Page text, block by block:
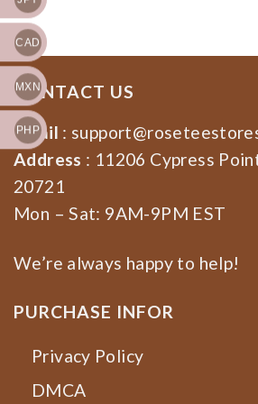
Election 2024
CONTACT US
Email :
Address : 11206 Cypress
20721
Mon – Sat: 9AM-9PM EST
We’re always happy to help!
PURCHASE INFOR
Privacy Policy
DMCA
CAD
MXN
PHP